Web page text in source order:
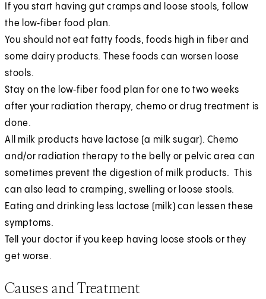
If you start having gut cramps and loose stools, follow
the low‑fiber food plan.
You should not eat fatty foods, foods high in fiber and
some dairy products. These foods can worsen loose
stools.
Stay on the low‑fiber food plan for one to two weeks
after your radiation therapy, chemo or drug treatment is
done.
All milk products have lactose (a milk sugar). Chemo
and/or radiation therapy to the belly or pelvic area can
sometimes prevent the digestion of milk products. This
can also lead to cramping, swelling or loose stools.
Eating and drinking less lactose (milk) can lessen these
symptoms.
Tell your doctor if you keep having loose stools or they
get worse.
Causes and Treatment